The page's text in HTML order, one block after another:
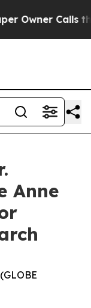
Calls the
Anne